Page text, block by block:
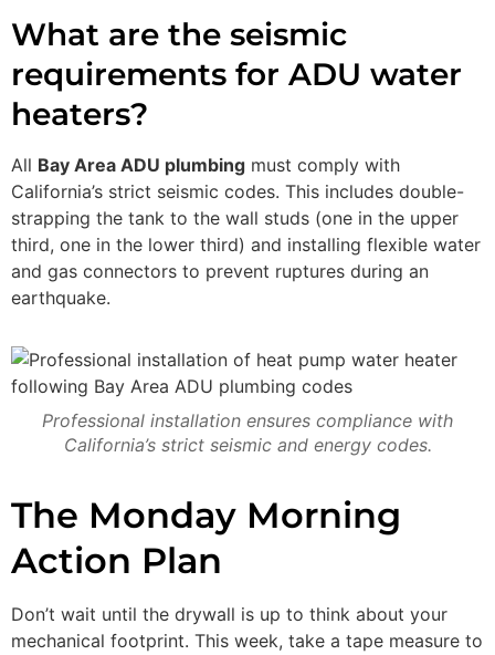
What are the seismic
requirements for ADU water
heaters?
All Bay Area ADU plumbing must comply with
California’s strict seismic codes. This includes double-
strapping the tank to the wall studs (one in the upper
third, one in the lower third) and installing flexible water
and gas connectors to prevent ruptures during an
earthquake.
Professional installation ensures compliance with
California’s strict seismic and energy codes.
The Monday Morning
Action Plan
Don’t wait until the drywall is up to think about your
mechanical footprint. This week, take a tape measure to